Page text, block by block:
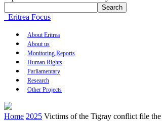
Eritrea Focus
About Eritrea
About us
Monitoring Reports
Human Rights
Parliamentary
Research
Other Projects
Home 2025 Victims of the Tigray conflict file